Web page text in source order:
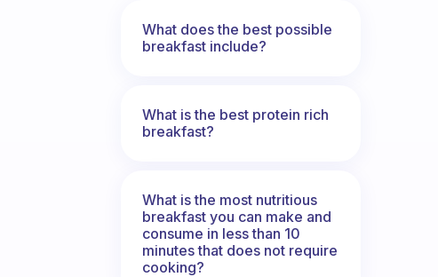
What does the best possible
breakfast include?
What is the best protein rich
breakfast?
What is the most nutritious
breakfast you can make and
consume in less than 10
minutes that does not require
cooking?